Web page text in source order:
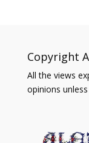
Copyright
All the views
opinions